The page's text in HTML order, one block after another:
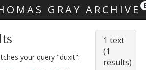
GRAY ARCHIVE
your query "duxit":
1 text
(1
results)